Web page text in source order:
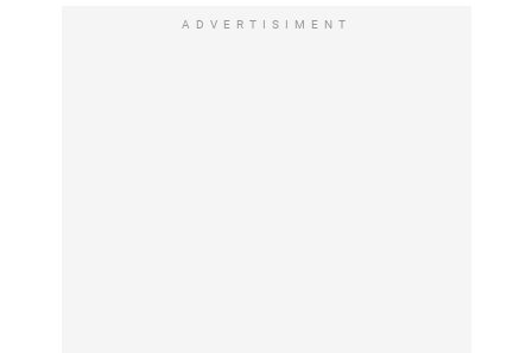
ADVERTISIMENT